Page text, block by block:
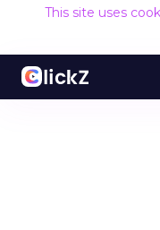
This site uses